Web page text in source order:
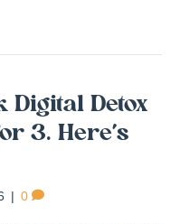
Digital Detox
3. Here’s
| 0